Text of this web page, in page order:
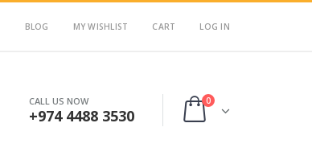
BLOG MY WISHLIST CART LOG IN
CALL US NOW
+974 4488 3530
0